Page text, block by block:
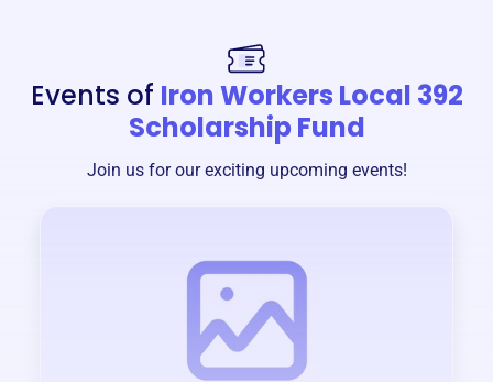
Events of Iron Workers Local 392
Scholarship Fund
Join us for our exciting upcoming events!